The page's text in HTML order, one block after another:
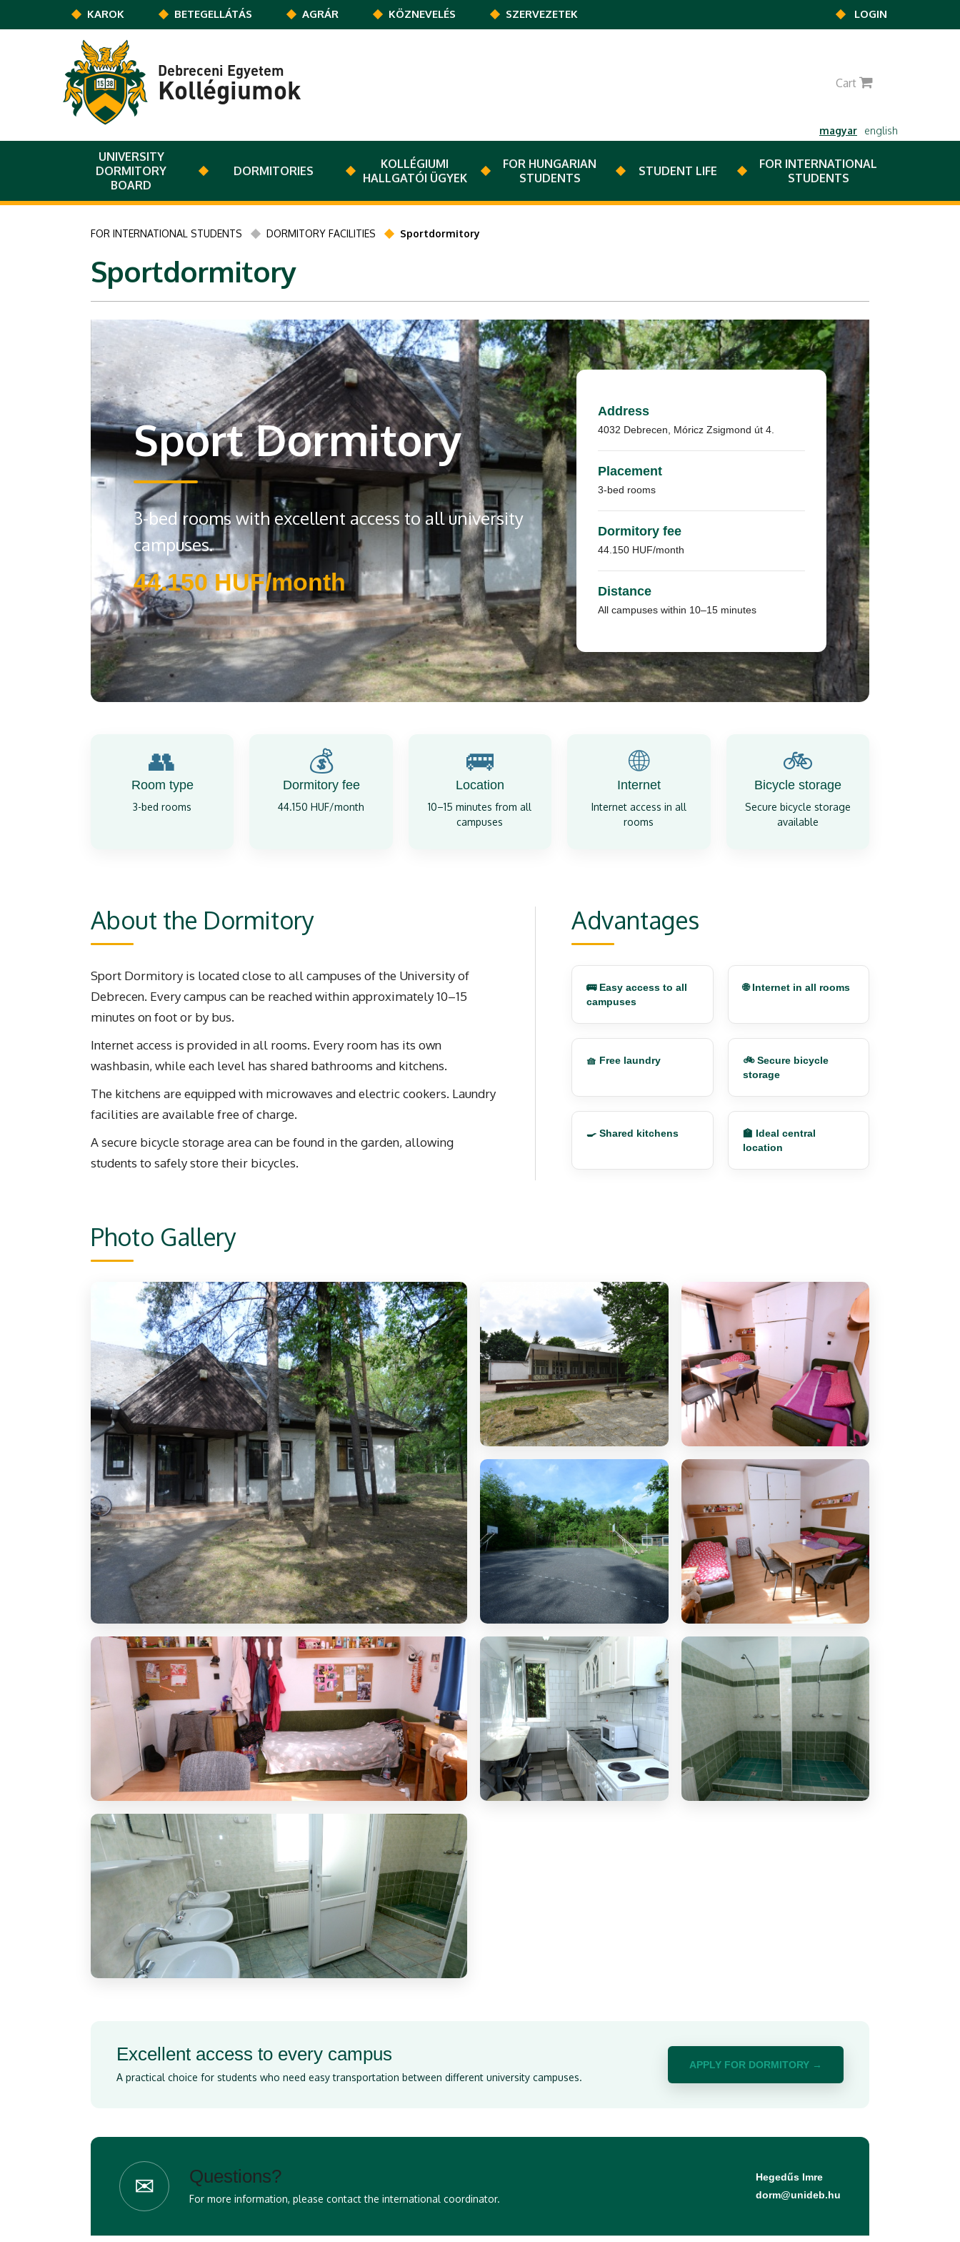
Ugrás a tartalomra
KAROK BETEGELLÁTÁS AGRÁR KÖZNEVELÉS SZERVEZETEK LOGIN
Debreceni Egyetem
Kollégiumok
magyar english
Cart
UNIVERSITY
DORMITORY
BOARD
DORMITORIES
KOLLÉGIUMI
HALLGATÓI ÜGYEK
FOR HUNGARIAN
STUDENTS
STUDENT LIFE
FOR INTERNATIONAL
STUDENTS
FOR INTERNATIONAL STUDENTS DORMITORY FACILITIES Sportdormitory
Sportdormitory
Sport Dormitory
3-bed rooms with excellent access to all university
campuses.
44.150 HUF/month
Address
4032 Debrecen, Móricz Zsigmond út 4.
Placement
3-bed rooms
Dormitory fee
44.150 HUF/month
Distance
All campuses within 10–15 minutes
👥
Room type
3-bed rooms
💰
Dormitory fee
44.150 HUF/month
🚌
Location
10–15 minutes from all
campuses
🌐
Internet
Internet access in all
rooms
🚲
Bicycle storage
Secure bicycle storage
available
About the Dormitory
Sport Dormitory is located close to all campuses of the University of
Debrecen. Every campus can be reached within approximately 10–15
minutes on foot or by bus.
Internet access is provided in all rooms. Every room has its own
washbasin, while each level has shared bathrooms and kitchens.
The kitchens are equipped with microwaves and electric cookers. Laundry
facilities are available free of charge.
A secure bicycle storage area can be found in the garden, allowing
students to safely store their bicycles.
Advantages
🚌 Easy access to all
campuses
🌐 Internet in all rooms
🧺 Free laundry
🚲 Secure bicycle
storage
🍳 Shared kitchens
🏫 Ideal central
location
Photo Gallery
Excellent access to every campus
A practical choice for students who need easy transportation between different university campuses.
APPLY FOR DORMITORY →
✉ Questions?
For more information, please contact the international coordinator.
Hegedűs Imre
dorm@unideb.hu